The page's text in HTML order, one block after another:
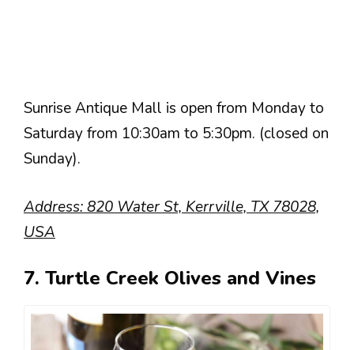
Sunrise Antique Mall is open from Monday to
Saturday from 10:30am to 5:30pm. (closed on
Sunday).
Address: 820 Water St, Kerrville, TX 78028,
USA
7. Turtle Creek Olives and Vines